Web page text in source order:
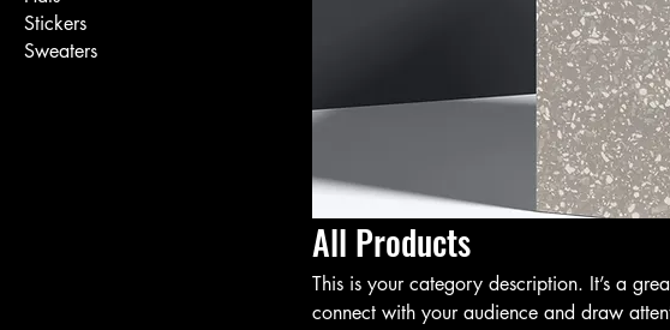
Stickers
Sweaters
All Products
This is your category description. It’s a
connect with your audience and draw